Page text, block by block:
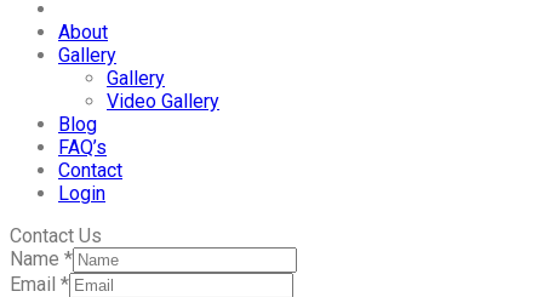
About
Gallery
Gallery
Video Gallery
Blog
FAQ’s
Contact
Login
Contact Us
Name *
Email *